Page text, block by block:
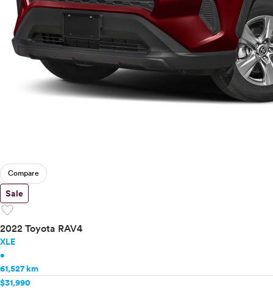
Compare
Sale
favorite
2022 Toyota RAV4
XLE
•
61,527 km
$31,990